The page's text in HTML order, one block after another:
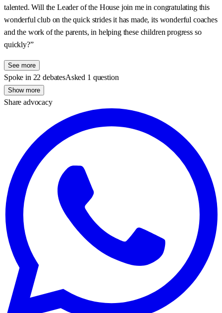
talented. Will the Leader of the House join me in congratulating this
wonderful club on the quick strides it has made, its wonderful coaches
and the work of the parents, in helping these children progress so
quickly?”
See more
Spoke in 22 debatesAsked 1 question
Show more
Share advocacy